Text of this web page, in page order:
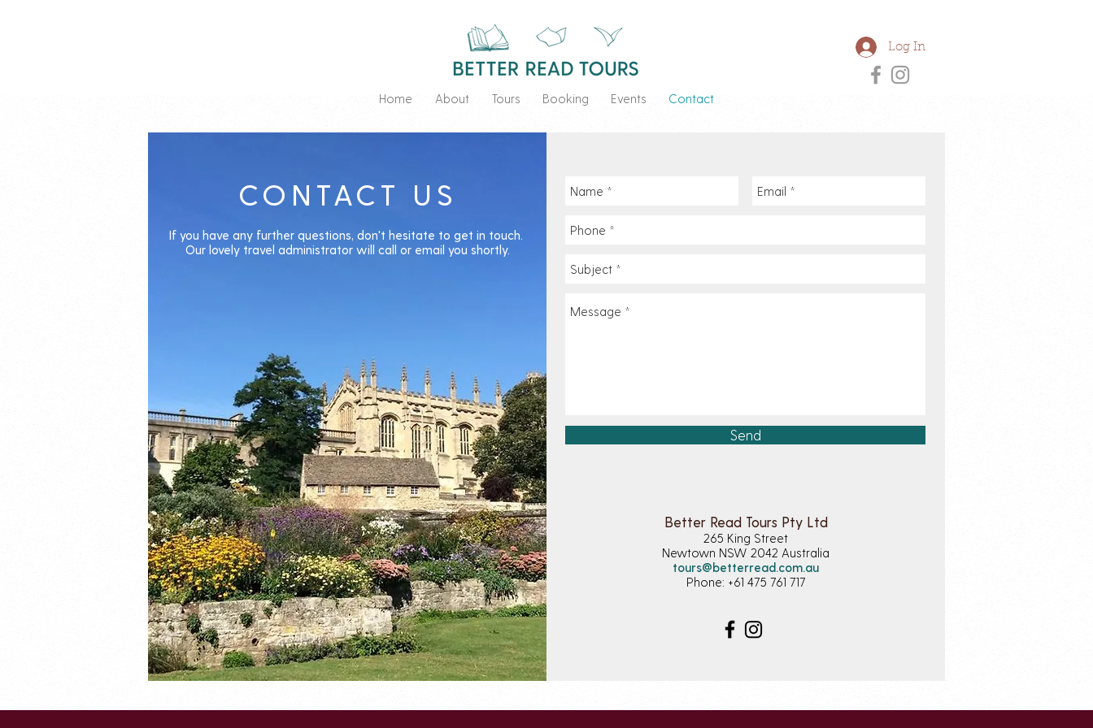
Log In
Home About Tours Booking Events Contact
CONTACT US
If you have any further questions, don't hesitate to get in touch.
Our lovely travel administrator will call or email you shortly.
Send
Better Read Tours Pty Ltd
265 King Street
Newtown NSW 2042 Australia
tours@betterread.com.au
Phone: +61 475 761 717